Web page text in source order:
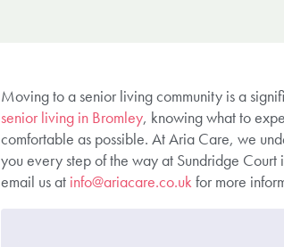
Moving to a senior living community is a
senior living in Bromley, knowing what to
comfortable as possible. At Aria Care, we
you every step of the way at Sundridge Court
email us at info@ariacare.co.ukfor more